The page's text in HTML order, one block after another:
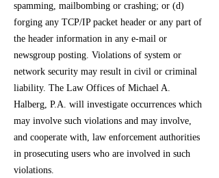
spamming, mailbombing or crashing; or (d)
forging any TCP/IP packet header or any part of
the header information in any e-mail or
newsgroup posting. Violations of system or
network security may result in civil or criminal
liability. The Law Offices of Michael A.
Halberg, P.A. will investigate occurrences which
may involve such violations and may involve,
and cooperate with, law enforcement authorities
in prosecuting users who are involved in such
violations.